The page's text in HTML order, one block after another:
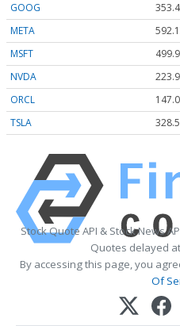
GOOG
META
MSFT
NVDA
ORCL
TSLA
Stock Quote API & Stock News
Quotes delayed
By accessing this page, you
Of